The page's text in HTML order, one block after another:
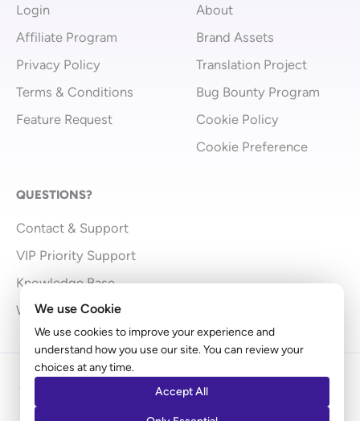
We use Cookie
We use cookies to improve your experience and
understand how you use our site. You can review your
choices at any time.
Accept All
f
Login
Affiliate Program
Privacy Policy
Terms & Conditions
Feature Request
About
Brand Assets
Translation Project
Bug Bounty Program
Cookie Policy
Cookie Preference
QUESTIONS?
Contact & Support
VIP Priority Support
Knowledge Base
What’s New
Copyright © 2009 - 2026 Brainstorm Force | Powered